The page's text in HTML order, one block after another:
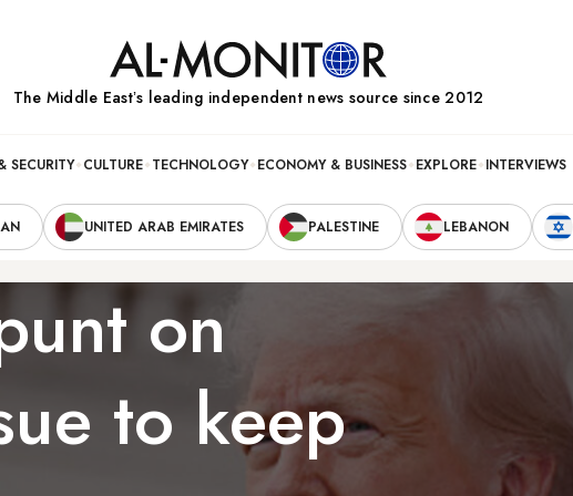
The Middle Eastʼs leading independent news source since 2012
SECURITY CULTURE TECHNOLOGY ECONOMY & BUSINESS EXPLORE INTERVIEWS
UNITED ARAB EMIRATES PALESTINE LEBANON
on
to keep